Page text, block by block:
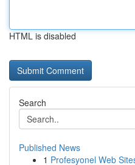
HTML is disabled
Search
Published News
1 Profesyonel Web